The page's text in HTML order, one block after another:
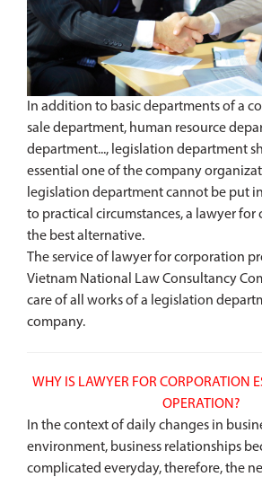
In addition to basic departments of a
sale department, human resource
department..., legislation department
essential one of the company
legislation department cannot be put
to practical circumstances, a lawyer
the best alternative.
The service of lawyer for corporation
Vietnam National Law Consultancy
care of all works of a legislation
company.
WHY IS LAWYER FOR CORPORATION
OPERATION?
In the context of daily changes in
environment, business relationships
complicated everyday, therefore, the